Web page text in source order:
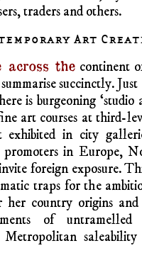
European mimetic
as surrealism,
into abstract
It would be easy
of twentieth-
by African art:
Amedeo Modigliani
numerous others.
names to historical
artists ignored the
African art as they
West Africa made
for ceremonial
the ancestors.
for solemn dancing and